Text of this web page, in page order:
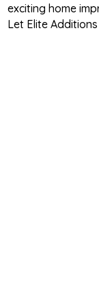
exciting home
Let Elite